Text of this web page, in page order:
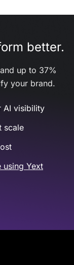
better.
up to 37%
your brand.
AI visibility
scale
using Yext